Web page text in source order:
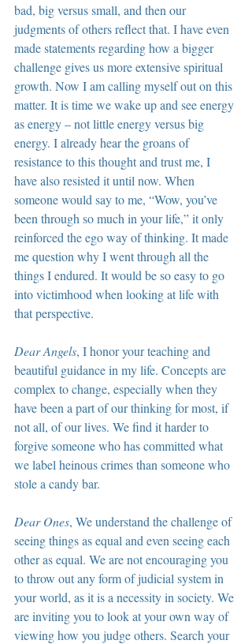
bad, big versus small, and then our
judgments of others reflect that. I have even
made statements regarding how a bigger
challenge gives us more extensive spiritual
growth. Now I am calling myself out on this
matter. It is time we wake up and see energy
as energy – not little energy versus big
energy. I already hear the groans of
resistance to this thought and trust me, I
have also resisted it until now. When
someone would say to me, “Wow, you’ve
been through so much in your life,” it only
reinforced the ego way of thinking. It made
me question why I went through all the
things I endured. It would be so easy to go
into victimhood when looking at life with
that perspective.
Dear Angels, I honor your teaching and
beautiful guidance in my life. Concepts are
complex to change, especially when they
have been a part of our thinking for most, if
not all, of our lives. We find it harder to
forgive someone who has committed what
we label heinous crimes than someone who
stole a candy bar.
Dear Ones, We understand the challenge of
seeing things as equal and even seeing each
other as equal. We are not encouraging you
to throw out any form of judicial system in
your world, as it is a necessity in society. We
are inviting you to look at your own way of
viewing how you judge others. Search your